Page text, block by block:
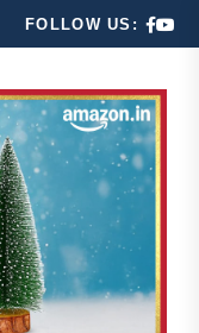
FOLLOW US: